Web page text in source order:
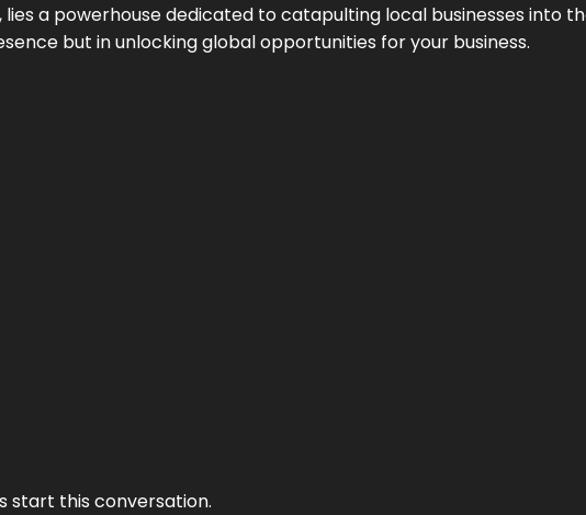
a powerhouse dedicated to catapulting local businesses into
but in unlocking global opportunities for your business.
start this conversation.